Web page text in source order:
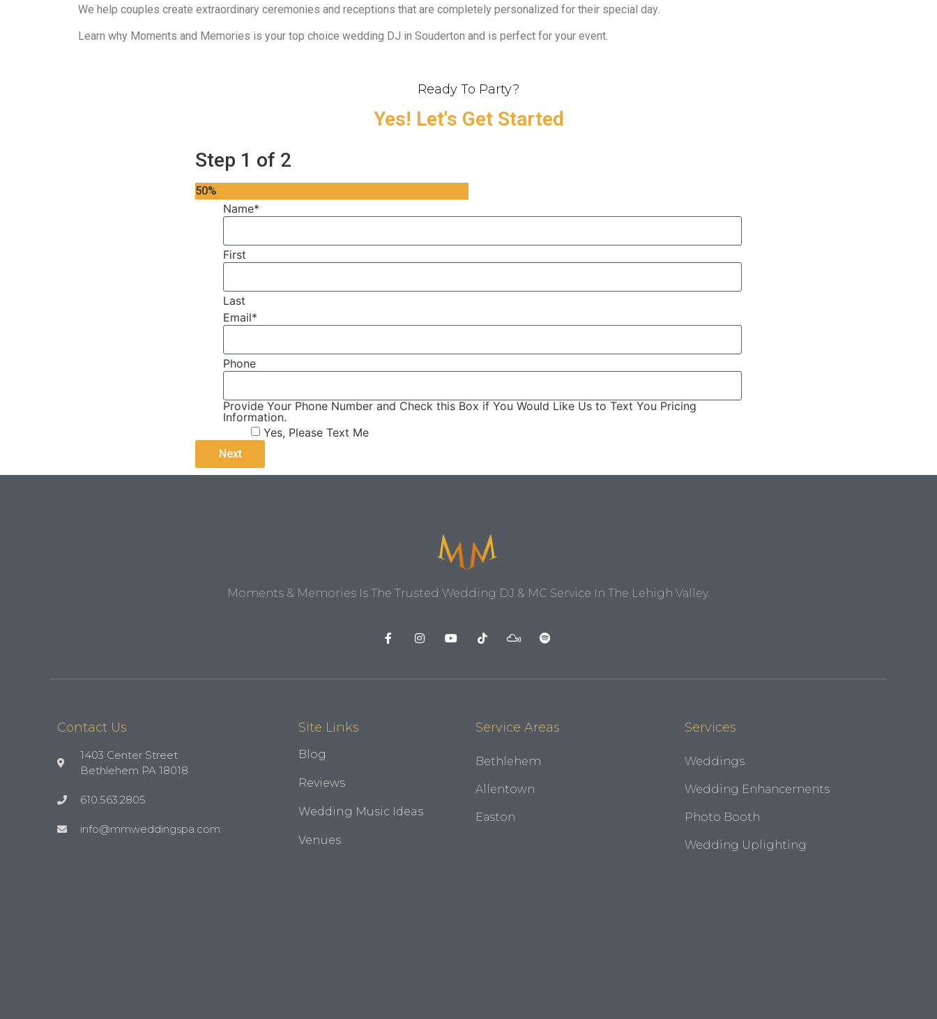
We help couples create extraordinary ceremonies and receptions that are completely personalized for their special day.
Learn why Moments and Memories is your top choice wedding DJ in Souderton and is perfect for your event.
Ready To Party?
Yes! Let's Get Started
Step 1 of 2
50%
Name*
First
Last
Email*
Phone
Provide Your Phone Number and Check this Box if You Would Like Us to Text You Pricing
Information.
Yes, Please Text Me
Moments & Memories Is The Trusted Wedding DJ & MC Service In The Lehigh Valley.
Contact Us
1403 Center Street
Bethlehem PA 18018
610.563.2805
info@mmweddingspa.com
Site Links
Blog
Reviews
Wedding Music Ideas
Venues
Service Areas
Bethlehem
Allentown
Easton
Services
Weddings
Wedding Enhancements
Photo Booth
Wedding Uplighting